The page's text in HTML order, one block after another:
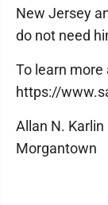
New Jersey
do not need
To learn more
https://
Allan N. Karlin
Morgantown